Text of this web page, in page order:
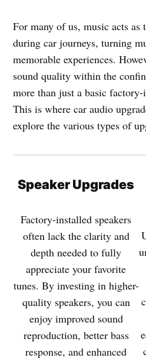
For many of us, music acts
during car journeys, turning
memorable experiences.
sound quality within the
more than just a basic
This is where car audio
explore the various types of
Speaker Upgrades
Factory-installed speakers
often lack the clarity and
depth needed to fully
appreciate your favorite
tunes. By investing in higher-
quality speakers, you can
enjoy improved sound
reproduction, better bass
response, and enhanced